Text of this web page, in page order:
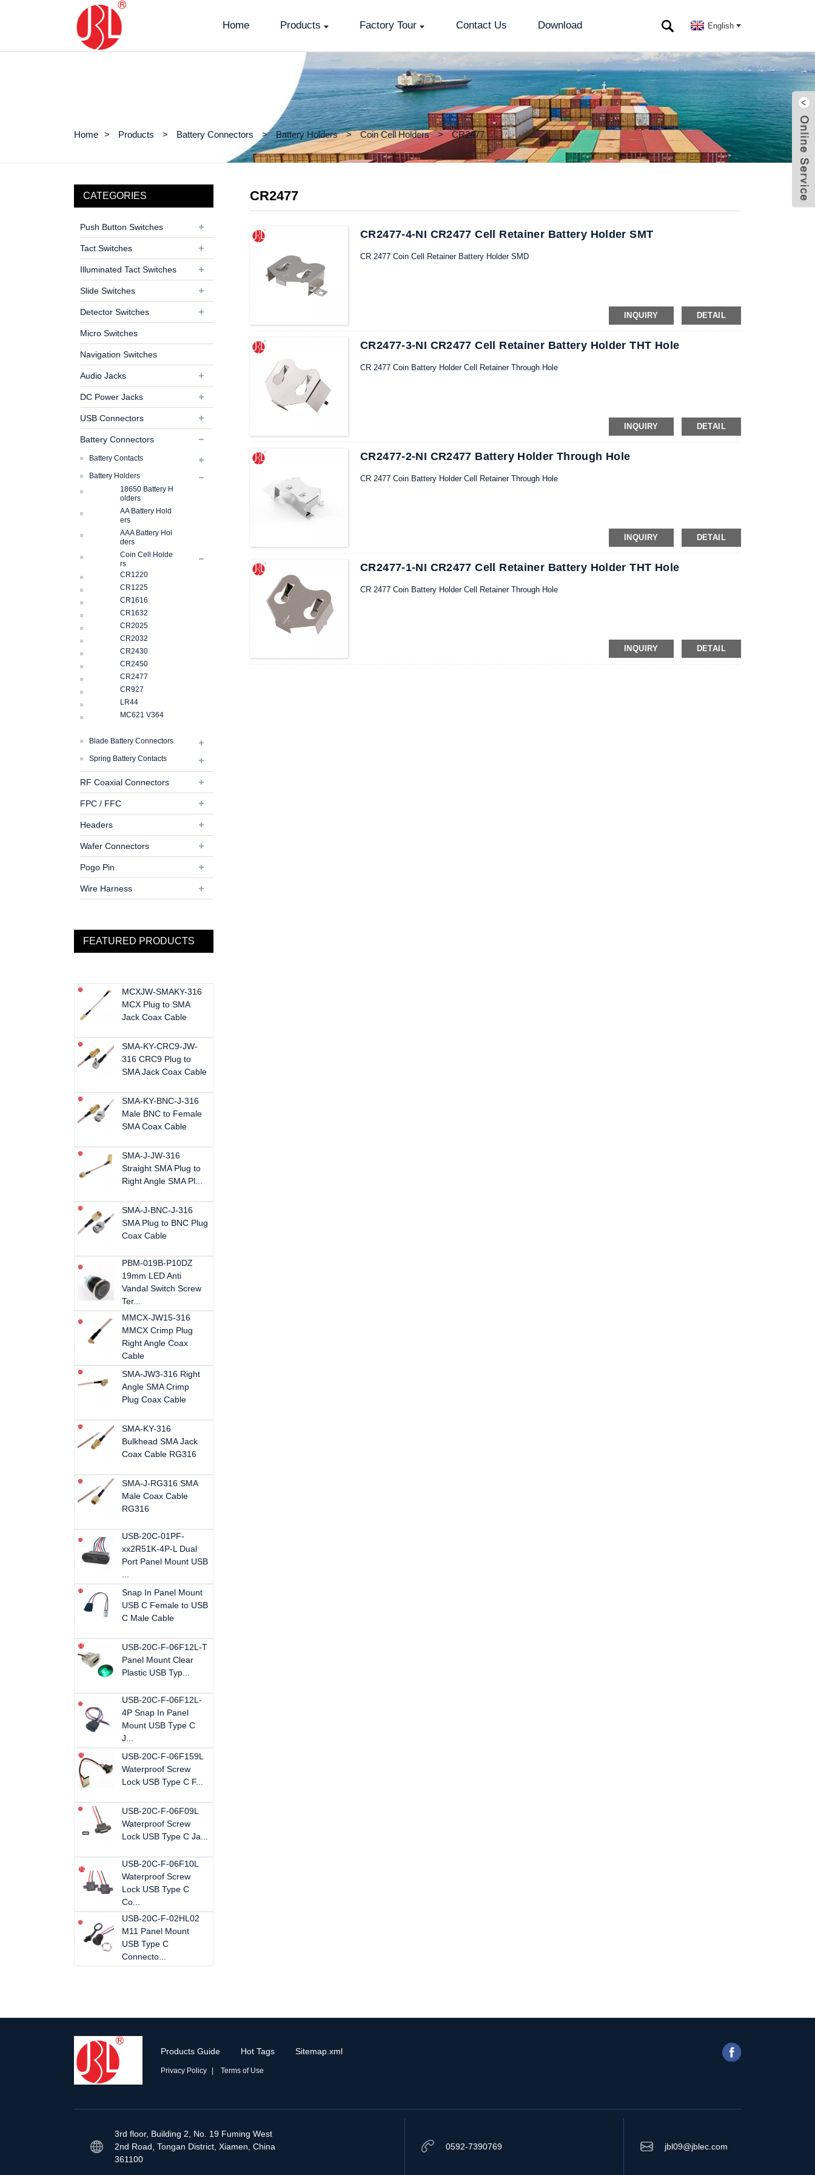
Home Products Factory Tour Contact Us Download English
Home Products Battery Connectors Battery Holders Coin Cell Holders CR2477
CATEGORIES
Push Button Switches
Tact Switches
Illuminated Tact Switches
Slide Switches
Detector Switches
Micro Switches
Navigation Switches
Audio Jacks
DC Power Jacks
USB Connectors
Battery Connectors
Battery Contacts
Battery Holders
18650 Battery H
Olders
AA Battery Hold
Ers
AAA Battery Hol
Ders
Coin Cell Holde
Rs
CR1220
CR1225
CR1616
CR1632
CR2025
CR2032
CR2430
CR2450
CR2477
CR927
LR44
MC621 V364
Blade Battery Connectors
Spring Battery Contacts
RF Coaxial Connectors
FPC / FFC
Headers
Wafer Connectors
Pogo Pin
Wire Harness
FEATURED PRODUCTS
MCXJW-SMAKY-316
MCX Plug to SMA
Jack Coax Cable
SMA-KY-CRC9-JW-
316 CRC9 Plug to
SMA Jack Coax Cable
SMA-KY-BNC-J-316
Male BNC to Female
SMA Coax Cable
SMA-J-JW-316
Straight SMA Plug to
Right Angle SMA Pl...
SMA-J-BNC-J-316
SMA Plug to BNC Plug
Coax Cable
PBM-019B-P10DZ
19mm LED Anti
Vandal Switch Screw
Ter...
MMCX-JW15-316
MMCX Crimp Plug
Right Angle Coax
Cable
SMA-JW3-316 Right
Angle SMA Crimp
Plug Coax Cable
SMA-KY-316
Bulkhead SMA Jack
Coax Cable RG316
SMA-J-RG316 SMA
Male Coax Cable
RG316
USB-20C-01PF-
xx2R51K-4P-L Dual
Port Panel Mount USB
Snap In Panel Mount
USB C Female to USB
C Male Cable
USB-20C-F-06F12L-T
Panel Mount Clear
Plastic USB Typ...
USB-20C-F-06F12L-
4P Snap In Panel
Mount USB Type C
J...
USB-20C-F-06F159L
Waterproof Screw
Lock USB Type C F...
USB-20C-F-06F09L
Waterproof Screw
Lock USB Type C Ja...
USB-20C-F-06F10L
Waterproof Screw
Lock USB Type C
Co...
USB-20C-F-02HL02
M11 Panel Mount
USB Type C
Connecto...
CR2477
CR2477-4-NI CR2477 Cell Retainer Battery Holder SMT
CR 2477 Coin Cell Retainer Battery Holder SMD
INQUIRY DETAIL
CR2477-3-NI CR2477 Cell Retainer Battery Holder THT Hole
CR 2477 Coin Battery Holder Cell Retainer Through Hole
INQUIRY DETAIL
CR2477-2-NI CR2477 Battery Holder Through Hole
CR 2477 Coin Battery Holder Cell Retainer Through Hole
INQUIRY DETAIL
CR2477-1-NI CR2477 Cell Retainer Battery Holder THT Hole
CR 2477 Coin Battery Holder Cell Retainer Through Hole
INQUIRY DETAIL
Products Guide Hot Tags Sitemap.xml
Privacy Policy Terms of Use
3rd floor, Building 2, No. 19 Fuming West
2nd Road, Tongan District, Xiamen, China
361100
0592-7390769 jbl09@jblec.com